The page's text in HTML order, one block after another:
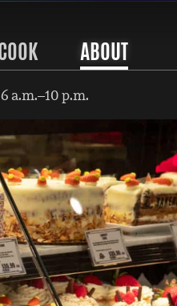
ABOUT
a.m.–10 p.m.